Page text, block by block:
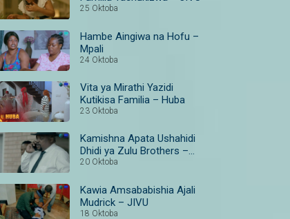
25 Oktoba
Hambe Aingiwa na Hofu –
Mpali
24 Oktoba
Vita ya Mirathi Yazidi
Kutikisa Familia – Huba
23 Oktoba
Kamishna Apata Ushahidi
Dhidi ya Zulu Brothers –
The Wife
20 Oktoba
Kawia Amsababishia Ajali
Mudrick – JIVU
18 Oktoba